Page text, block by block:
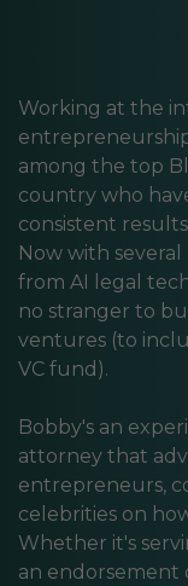
Working at the
entrepreneurship
among the top
country who
consistent
Now with
from AI legal
no stranger to
ventures (to
VC fund).
Bobby's an
attorney that
entrepreneurs,
celebrities on
Whether it's
an endorsement